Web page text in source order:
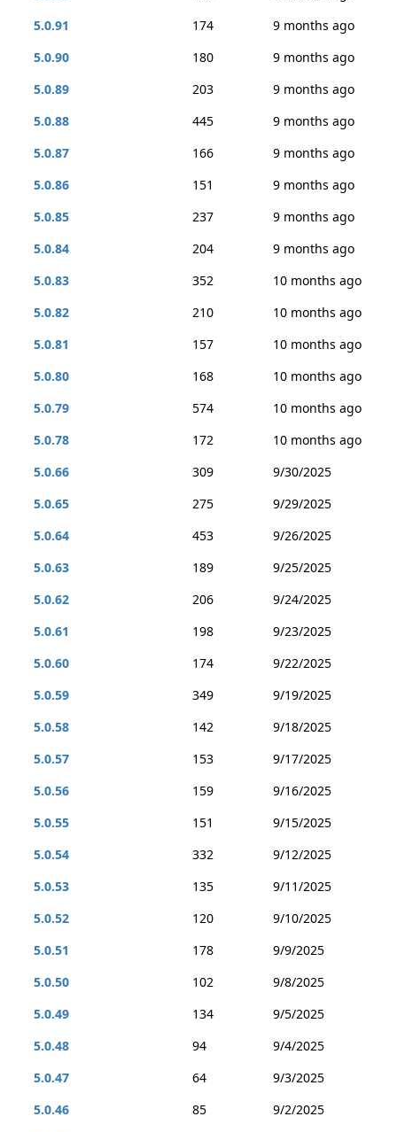
5.0.91
174
9 months ago
5.0.90
180
9 months ago
5.0.89
203
9 months ago
5.0.88
445
9 months ago
5.0.87
166
9 months ago
5.0.86
151
9 months ago
5.0.85
237
9 months ago
5.0.84
204
9 months ago
5.0.83
352
10 months ago
5.0.82
210
10 months ago
5.0.81
157
10 months ago
5.0.80
168
10 months ago
5.0.79
574
10 months ago
5.0.78
172
10 months ago
5.0.66
309
9/30/2025
5.0.65
275
9/29/2025
5.0.64
453
9/26/2025
5.0.63
189
9/25/2025
5.0.62
206
9/24/2025
5.0.61
198
9/23/2025
5.0.60
174
9/22/2025
5.0.59
349
9/19/2025
5.0.58
142
9/18/2025
5.0.57
153
9/17/2025
5.0.56
159
9/16/2025
5.0.55
151
9/15/2025
5.0.54
332
9/12/2025
5.0.53
135
9/11/2025
5.0.52
120
9/10/2025
5.0.51
178
9/9/2025
5.0.50
102
9/8/2025
5.0.49
134
9/5/2025
5.0.48
94
9/4/2025
5.0.47
64
9/3/2025
5.0.46
85
9/2/2025